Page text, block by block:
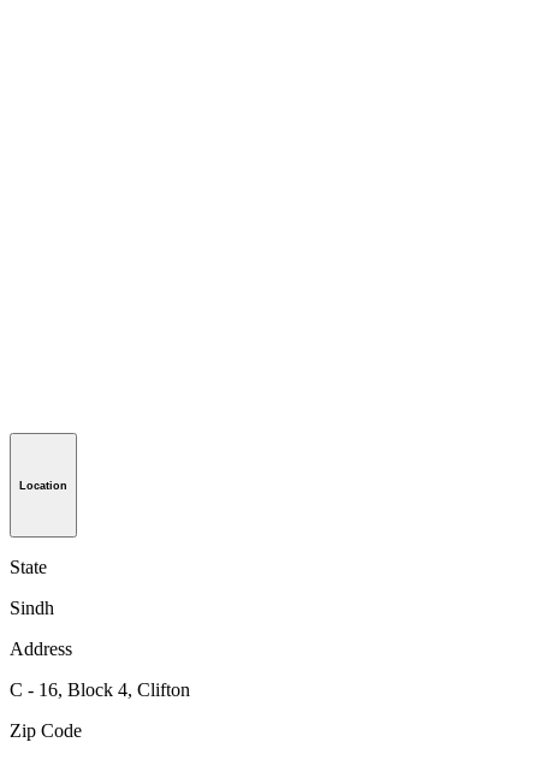
Location
State
Sindh
Address
C - 16, Block 4, Clifton
Zip Code